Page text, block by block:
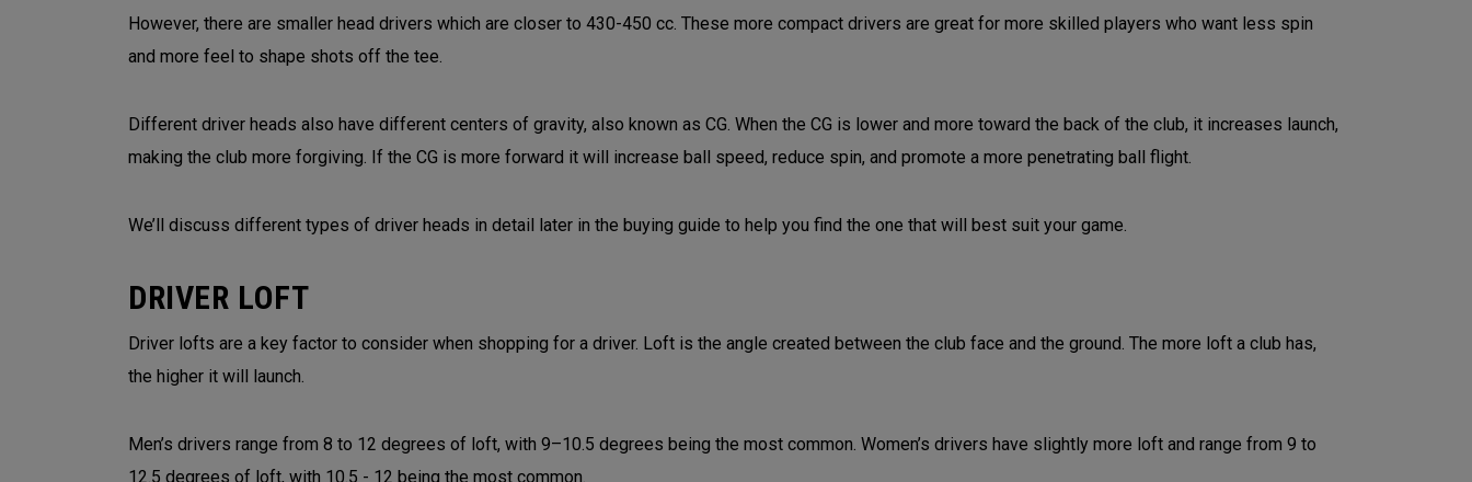
However, there are smaller head drivers which are closer to 430-450 cc. These more compact drivers are great for more skilled players who want less spin
and more feel to shape shots off the tee.
Different driver heads also have different centers of gravity, also known as CG. When the CG is lower and more toward the back of the club, it increases launch,
making the club more forgiving. If the CG is more forward it will increase ball speed, reduce spin, and promote a more penetrating ball flight.
We’ll discuss different types of driver heads in detail later in the buying guide to help you find the one that will best suit your game.
DRIVER LOFT
Driver lofts are a key factor to consider when shopping for a driver. Loft is the angle created between the club face and the ground. The more loft a club has,
the higher it will launch.
Men’s drivers range from 8 to 12 degrees of loft, with 9–10.5 degrees being the most common. Women’s drivers have slightly more loft and range from 9 to
12.5 degrees of loft, with 10.5 - 12 being the most common.